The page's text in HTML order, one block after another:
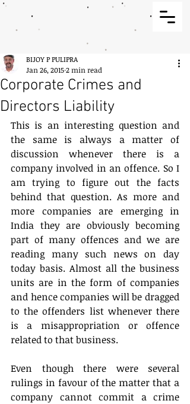
Corporate Crimes and
Directors Liability
BIJOY P PULIPRA
Jan 26, 20152 min read
This is an interesting question and
the same is always a matter of
discussion whenever there is a
company involved in an offence. So I
am trying to figure out the facts
behind that question. As more and
more companies are emerging in
India they are obviously becoming
part of many offences and we are
reading many such news on day
today basis. Almost all the business
units are in the form of companies
and hence companies will be dragged
to the offenders list whenever there
is a misappropriation or offence
related to that business.
Even though there were several
rulings in favour of the matter that a
company cannot commit a crime